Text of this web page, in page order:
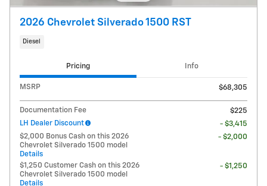
2026 Chevrolet Silverado 1500 RST
Diesel
Pricing Info
MSRP $68,305
Documentation Fee
$225
LH Dealer Discount
- $3,415
$2,000 Bonus Cash on this 2026
Chevrolet Silverado 1500 model
Details
- $2,000
$1,250 Customer Cash on this 2026
Chevrolet Silverado 1500 model
Details
- $1,250